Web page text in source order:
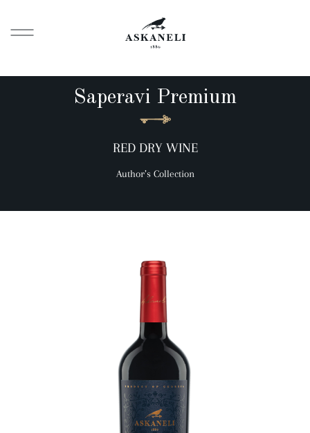
Saperavi Premium
RED DRY WINE
Author’s Collection